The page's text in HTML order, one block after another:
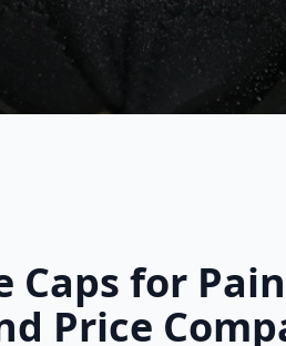
Caps for
Price